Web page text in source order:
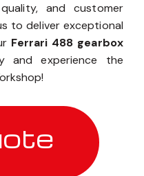
and customer
to deliver exceptional
Ferrari 488 gearbox
and experience the